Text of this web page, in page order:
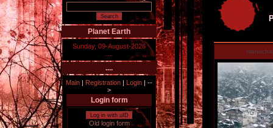
Planet Earth
Sunday, 09-August-2026
....
Main | Registration | Login | --
>
Login form
Log in with uID
Old login form